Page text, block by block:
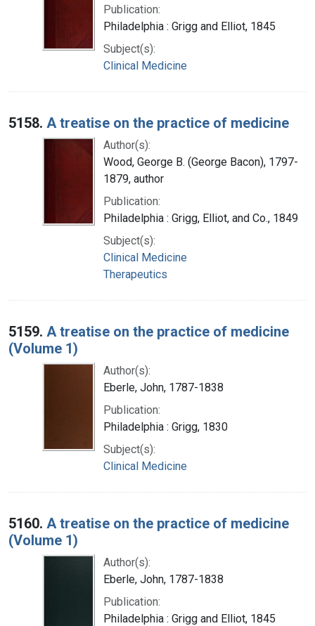
Publication:
Philadelphia : Grigg and Elliot, 1845
Subject(s):
Clinical Medicine
5158. A treatise on the practice of medicine
Author(s):
Wood, George B. (George Bacon), 1797-
1879, author
Publication:
Philadelphia : Grigg, Elliot, and Co., 1849
Subject(s):
Clinical Medicine
Therapeutics
5159. A treatise on the practice of medicine
(Volume 1)
Author(s):
Eberle, John, 1787-1838
Publication:
Philadelphia : Grigg, 1830
Subject(s):
Clinical Medicine
5160. A treatise on the practice of medicine
(Volume 1)
Author(s):
Eberle, John, 1787-1838
Publication:
Philadelphia : Grigg and Elliot, 1845